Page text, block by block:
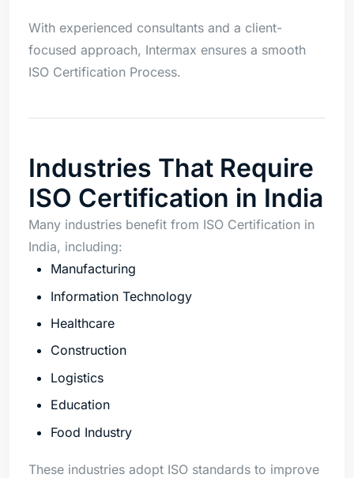
With experienced consultants and a client-
focused approach, Intermax ensures a smooth
ISO Certification Process.
Industries That Require
ISO Certification in India
Many industries benefit from ISO Certification in
India, including:
Manufacturing
Information Technology
Healthcare
Construction
Logistics
Education
Food Industry
These industries adopt ISO standards to improve